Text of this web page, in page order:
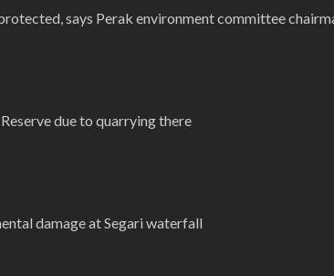
says Perak environment committee
due to quarrying there
damage at Segari waterfall